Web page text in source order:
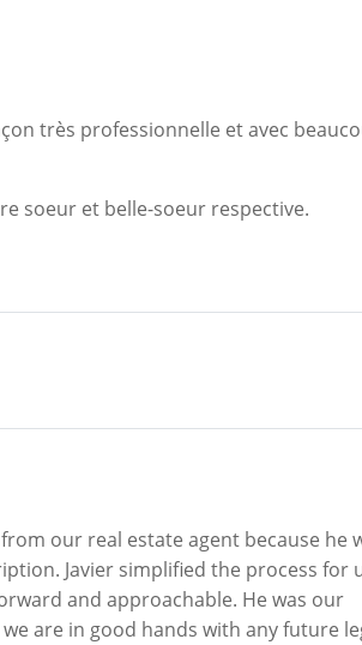
très professionnelle et avec
soeur et belle-soeur respective.
our real estate agent because he
Javier simplified the process for
and approachable. He was our
are in good hands with any future